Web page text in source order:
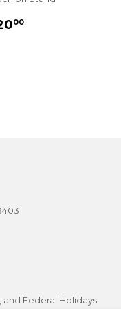
00
and Federal Holidays.